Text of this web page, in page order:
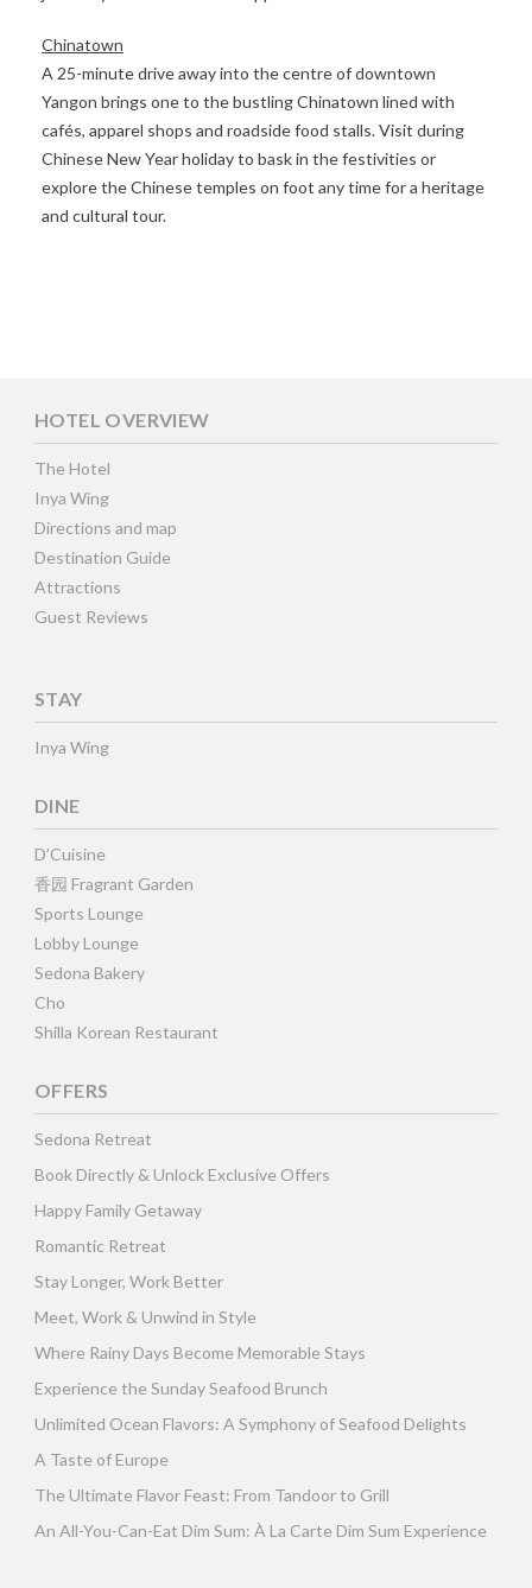
Chinatown
A 25-minute drive away into the centre of downtown
Yangon brings one to the bustling Chinatown lined with
cafés, apparel shops and roadside food stalls. Visit during
Chinese New Year holiday to bask in the festivities or
explore the Chinese temples on foot any time for a heritage
and cultural tour.
HOTEL OVERVIEW
The Hotel
Inya Wing
Directions and map
Destination Guide
Attractions
Guest Reviews
STAY
Inya Wing
DINE
D’Cuisine
香园 Fragrant Garden
Sports Lounge
Lobby Lounge
Sedona Bakery
Cho
Shilla Korean Restaurant
OFFERS
Sedona Retreat
Book Directly & Unlock Exclusive Offers
Happy Family Getaway
Romantic Retreat
Stay Longer, Work Better
Meet, Work & Unwind in Style
Where Rainy Days Become Memorable Stays
Experience the Sunday Seafood Brunch
Unlimited Ocean Flavors: A Symphony of Seafood Delights
A Taste of Europe
The Ultimate Flavor Feast: From Tandoor to Grill
An All-You-Can-Eat Dim Sum: À La Carte Dim Sum Experience